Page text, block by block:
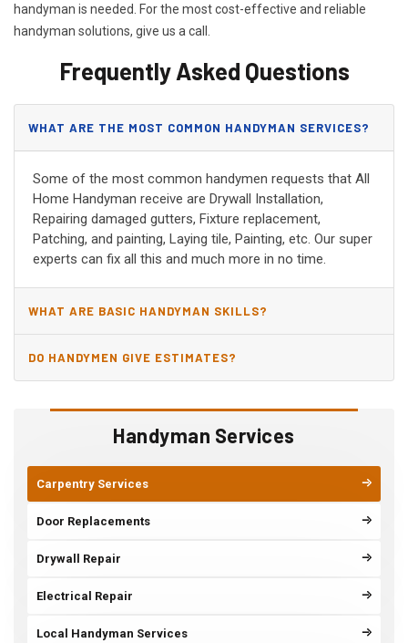
Handyman Services
Carpentry Services
Door Replacements
Drywall Repair
Electrical Repair
Local Handyman Services
handyman is needed. For the most cost-effective and reliable
handyman solutions, give us a call.
Frequently Asked Questions
WHAT ARE THE MOST COMMON HANDYMAN SERVICES?
Some of the most common handymen requests that All
Home Handyman receive are Drywall Installation,
Repairing damaged gutters, Fixture replacement,
Patching, and painting, Laying tile, Painting, etc. Our super
experts can fix all this and much more in no time.
WHAT ARE BASIC HANDYMAN SKILLS?
DO HANDYMEN GIVE ESTIMATES?